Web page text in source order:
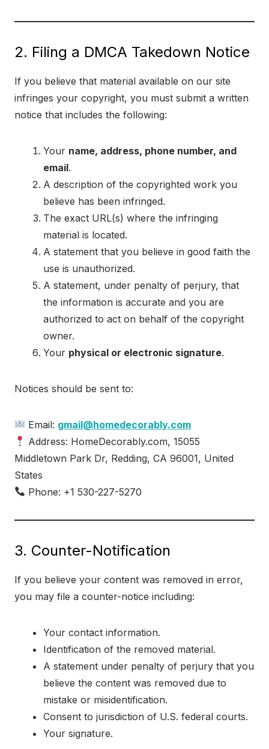
2. Filing a DMCA Takedown Notice
If you believe that material available on our site
infringes your copyright, you must submit a written
notice that includes the following:
Your name, address, phone number, and
email.
A description of the copyrighted work you
believe has been infringed.
The exact URL(s) where the infringing
material is located.
A statement that you believe in good faith the
use is unauthorized.
A statement, under penalty of perjury, that
the information is accurate and you are
authorized to act on behalf of the copyright
owner.
Your physical or electronic signature.
Notices should be sent to:
Email: gmail@homedecorably.com
Address: HomeDecorably.com, 15055
Middletown Park Dr, Redding, CA 96001, United
States
Phone: +1 530-227-5270
3. Counter-Notification
If you believe your content was removed in error,
you may file a counter-notice including:
Your contact information.
Identification of the removed material.
A statement under penalty of perjury that you
believe the content was removed due to
mistake or misidentification.
Consent to jurisdiction of U.S. federal courts.
Your signature.